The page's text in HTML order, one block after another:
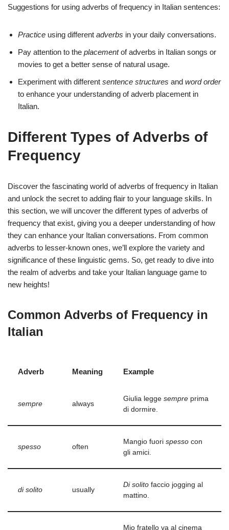
Suggestions for using adverbs of frequency in Italian sentences:
Practice using different adverbs in your daily conversations.
Pay attention to the placementof adverbs in Italian songs or
movies to get a better sense of natural usage.
Experiment with different sentence structures and word order
to enhance your understanding of adverb placement in
Italian.
Different Types of Adverbs of
Frequency
Discover the fascinating world of adverbs of frequency in Italian
and unlock the secret to adding flair to your language skills. In
this section, we will uncover the different types of adverbs of
frequency that exist, giving you a deeper understanding of how
they can enhance your Italian conversations. From common
adverbs to lesser-known ones, we’ll explore the variety and
significance of these linguistic gems. So, get ready to dive into
the realm of adverbs and take your Italian language game to
new heights!
Common Adverbs of Frequency in
Italian
Adverb Meaning Example
sempre always
Giulia legge sempre prima
di dormire.
spesso often
Mangio fuori spesso con
gli amici.
di solito usually
Di solito faccio jogging al
mattino.
Mio fratello va al cinema